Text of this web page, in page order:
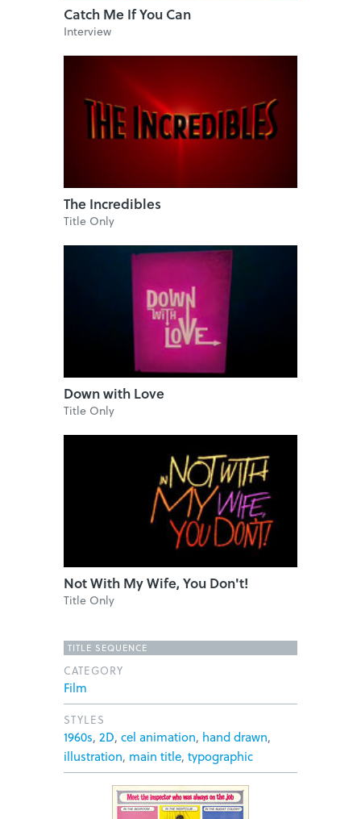
Catch Me If You Can
Interview
The Incredibles
Title Only
Down with Love
Title Only
Not With My Wife, You Don't!
Title Only
TITLE SEQUENCE
CATEGORY
Film
STYLES
1960s, 2D, cel animation, hand drawn,
illustration, main title, typographic